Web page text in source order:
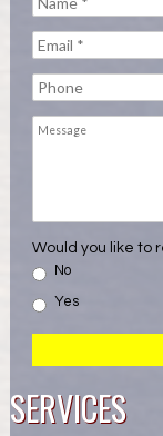
Email *
Phone
Message
Would you like to
No
Yes
SERVICES